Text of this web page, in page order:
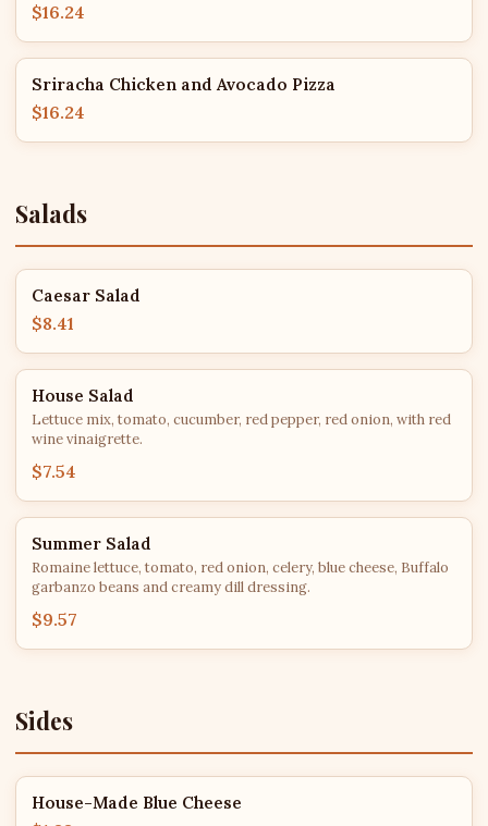
$16.24
Sriracha Chicken and Avocado Pizza
$16.24
Salads
Caesar Salad
$8.41
House Salad
Lettuce mix, tomato, cucumber, red pepper, red onion, with red
wine vinaigrette.
$7.54
Summer Salad
Romaine lettuce, tomato, red onion, celery, blue cheese, Buffalo
garbanzo beans and creamy dill dressing.
$9.57
Sides
House-Made Blue Cheese